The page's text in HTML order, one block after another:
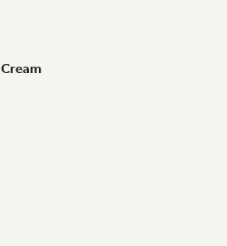
Cream